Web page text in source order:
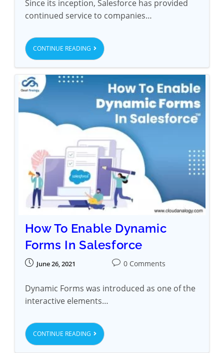
Since its inception, Salesforce has provided
continued service to companies…
CONTINUE READING
How To Enable Dynamic
Forms In Salesforce
June 26, 2021 0 Comments
Dynamic Forms was introduced as one of the
interactive elements…
CONTINUE READING